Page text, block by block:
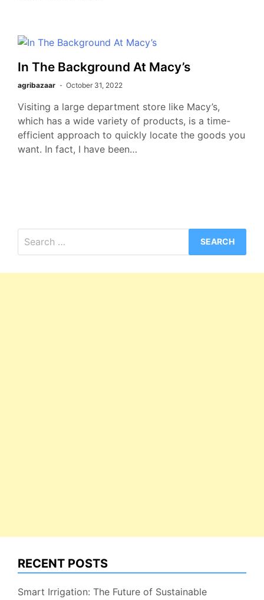
In The Background At Macy’s
agribazaar October 31, 2022
Visiting a large department store like Macy’s,
which has a wide variety of products, is a time-
efficient approach to quickly locate the goods you
want. In fact, I have been…
for:
RECENT POSTS
Smart Irrigation: The Future of Sustainable